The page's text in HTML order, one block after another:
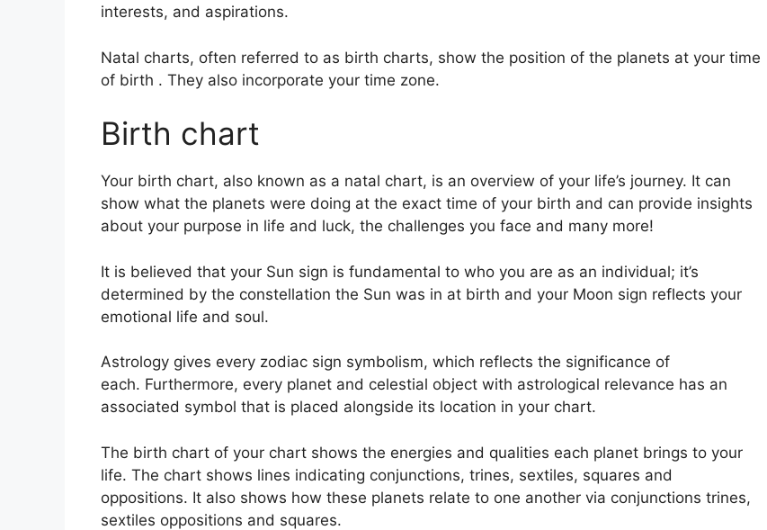
interests, and aspirations.
Natal charts, often referred to as birth charts, show the position of the planets at your time
of birth . They also incorporate your time zone.
Birth chart
Your birth chart, also known as a natal chart, is an overview of your life’s journey. It can
show what the planets were doing at the exact time of your birth and can provide insights
about your purpose in life and luck, the challenges you face and many more!
It is believed that your Sun sign is fundamental to who you are as an individual; it’s
determined by the constellation the Sun was in at birth and your Moon sign reflects your
emotional life and soul.
Astrology gives every zodiac sign symbolism, which reflects the significance of
each. Furthermore, every planet and celestial object with astrological relevance has an
associated symbol that is placed alongside its location in your chart.
The birth chart of your chart shows the energies and qualities each planet brings to your
life. The chart shows lines indicating conjunctions, trines, sextiles, squares and
oppositions. It also shows how these planets relate to one another via conjunctions trines,
sextiles oppositions and squares.